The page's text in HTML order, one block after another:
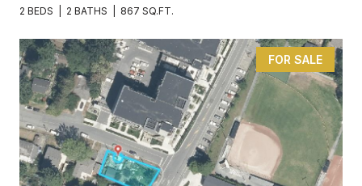
2 BEDS 2 BATHS 867 SQ.FT.
FOR SALE